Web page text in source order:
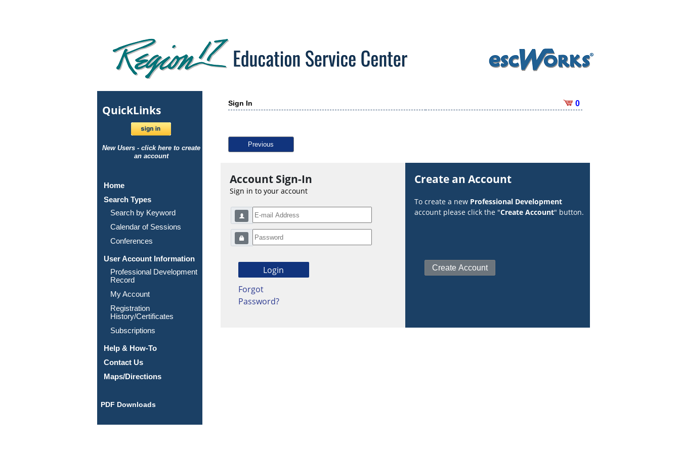
QuickLinks
New Users - click here to create
an account
Home
Search Types
Search by Keyword
Calendar of Sessions
Conferences
User Account Information
Professional Development
Record
My Account
Registration
History/Certificates
Subscriptions
Help & How-To
Contact Us
Maps/Directions
PDF Downloads
Sign In 0
Previous
Account Sign-In
Sign in to your account
Forgot
Password?
Create an Account
To create a new Professional Development
account please click the "Create Account" button.